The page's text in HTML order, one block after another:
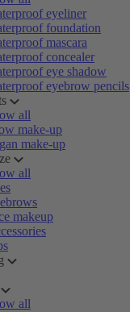
eyeliner
foundation
mascara
concealer
eye shadow
eyebrow pencils
all
make-up
make-up
all
makeup
all